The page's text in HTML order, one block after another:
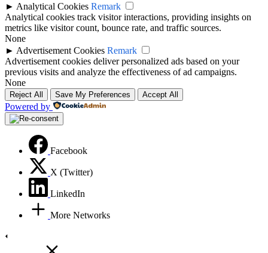
► Analytical Cookies Remark
Analytical cookies track visitor interactions, providing insights on
metrics like visitor count, bounce rate, and traffic sources.
None
► Advertisement Cookies Remark
Advertisement cookies deliver personalized ads based on your
previous visits and analyze the effectiveness of ad campaigns.
None
Reject All Save My Preferences Accept All
Powered by
Facebook
X (Twitter)
LinkedIn
More Networks